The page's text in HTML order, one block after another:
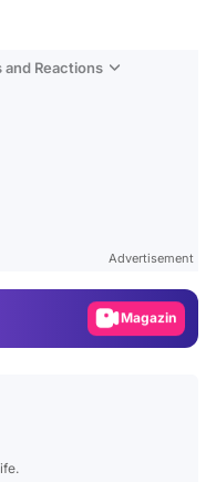
Reactions
Advertisement
Magazin